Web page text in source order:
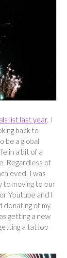
list last year, I
back to
be a global
in a bit of a
Regardless of
I was
to moving to our
Youtube and I
donating of my
getting a new
a tattoo